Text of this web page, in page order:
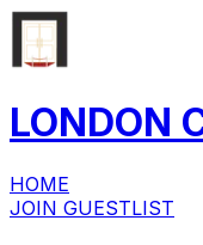
LONDON
HOME
JOIN GUESTLIST